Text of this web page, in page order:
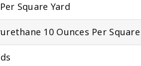
Square Yard
10 Ounces Per